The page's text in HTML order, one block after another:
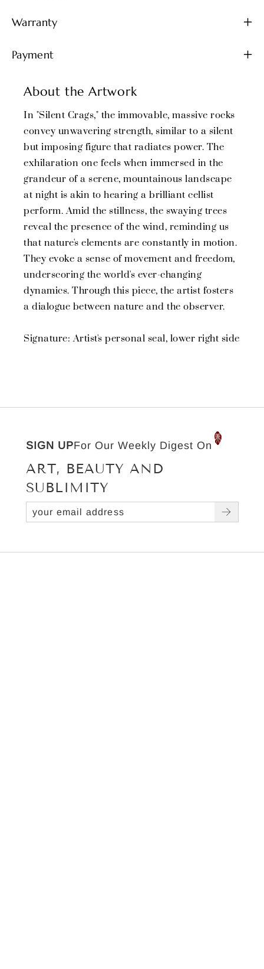
Warranty
Payment
About the Artwork
In "Silent Crags," the immovable, massive rocks
convey unwavering strength, similar to a silent
but imposing figure that radiates power. The
exhilaration one feels when immersed in the
grandeur of a serene, mountainous landscape
at night is akin to hearing a brilliant cellist
perform. Amid the stillness, the swaying trees
reveal the presence of the wind, reminding us
that nature's elements are constantly in motion.
They evoke a sense of movement and freedom,
underscoring the world's ever-changing
dynamics. Through this piece, the artist fosters
a dialogue between nature and the observer.
Signature: Artist's personal seal, lower right side
SIGN UPFor Our Weekly Digest On
ART, BEAUTY AND
SUBLIMITY